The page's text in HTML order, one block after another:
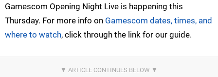
Gamescom Opening Night Live is happening this
Thursday. For more info on Gamescom dates, times, and
where to watch, click through the link for our guide.